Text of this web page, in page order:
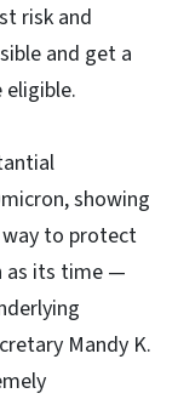
risk and
and get a
eligible.
showing
to protect
as its time —
Mandy K.